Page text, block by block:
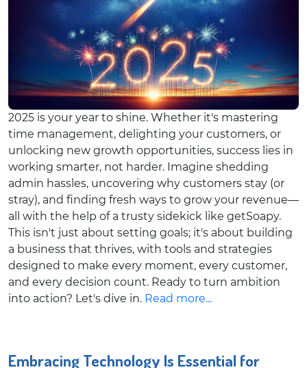
2025 is your year to shine. Whether it's mastering
time management, delighting your customers, or
unlocking new growth opportunities, success lies in
working smarter, not harder. Imagine shedding
admin hassles, uncovering why customers stay (or
stray), and finding fresh ways to grow your revenue—
all with the help of a trusty sidekick like getSoapy.
This isn't just about setting goals; it's about building
a business that thrives, with tools and strategies
designed to make every moment, every customer,
and every decision count. Ready to turn ambition
into action? Let's dive in. Read more...
Embracing Technology Is Essential for